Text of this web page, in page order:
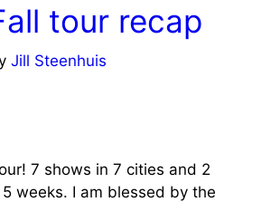
tour recap
Jill Steenhuis
7 shows in 7 cities and 2
weeks. I am blessed by the